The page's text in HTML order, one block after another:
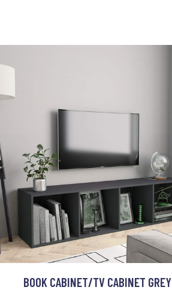
BOOK CABINET/TV CABINET GREY